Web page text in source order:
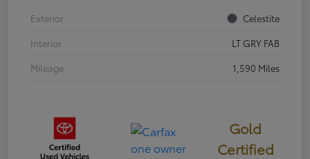
Exterior
Celestite
Interior
LT GRY FAB
Mileage
1,590 Miles
Gold
Certified